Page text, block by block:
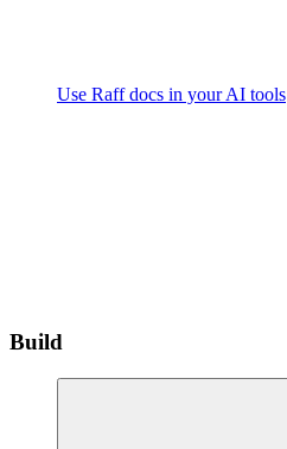
Use Raff docs in your AI tools
Build